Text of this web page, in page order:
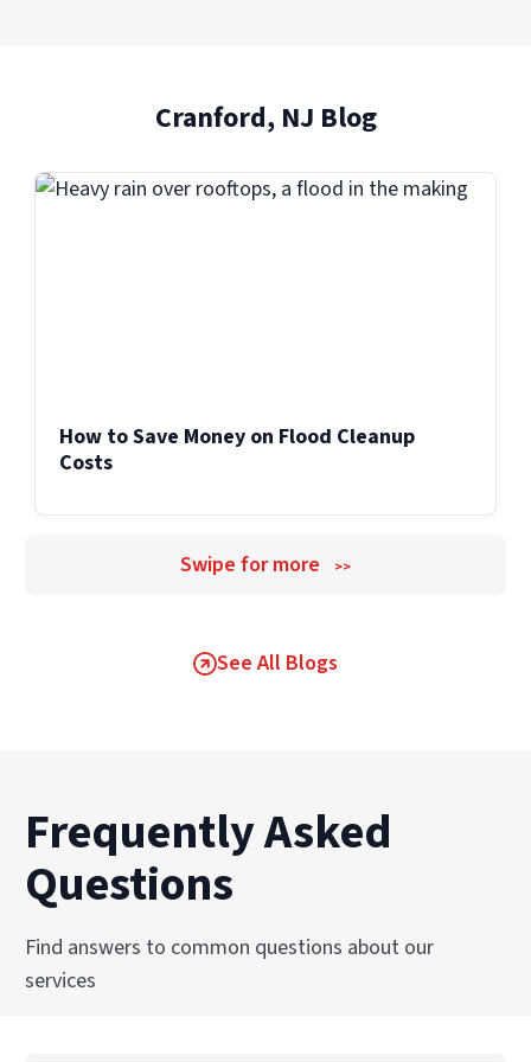
Cranford, NJ Blog
How to Save Money on Flood Cleanup
Costs
Swipe for more >>
See All Blogs
Frequently Asked
Questions
Find answers to common questions about our
services